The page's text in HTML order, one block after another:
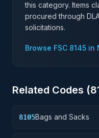
this category. Items
procured through
solicitations.
Browse FSC 8145 in
Related Codes (
8105Bags and Sacks